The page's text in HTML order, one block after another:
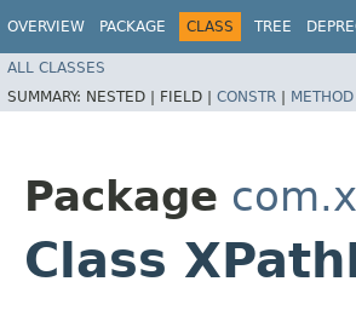
OVERVIEW PACKAGE CLASS TREE
ALL CLASSES
SUMMARY: NESTED | FIELD | CONSTR | METHOD
Package
Class